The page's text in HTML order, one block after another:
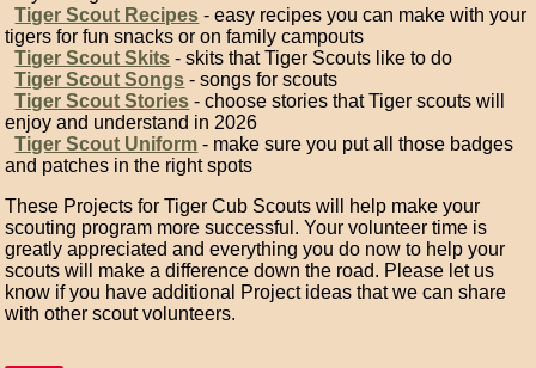
Tiger Scout Recipes - easy recipes you can make with your
tigers for fun snacks or on family campouts
Tiger Scout Skits - skits that Tiger Scouts like to do
Tiger Scout Songs - songs for scouts
Tiger Scout Stories - choose stories that Tiger scouts will
enjoy and understand in 2026
Tiger Scout Uniform - make sure you put all those badges
and patches in the right spots
These Projects for Tiger Cub Scouts will help make your
scouting program more successful. Your volunteer time is
greatly appreciated and everything you do now to help your
scouts will make a difference down the road. Please let us
know if you have additional Project ideas that we can share
with other scout volunteers.